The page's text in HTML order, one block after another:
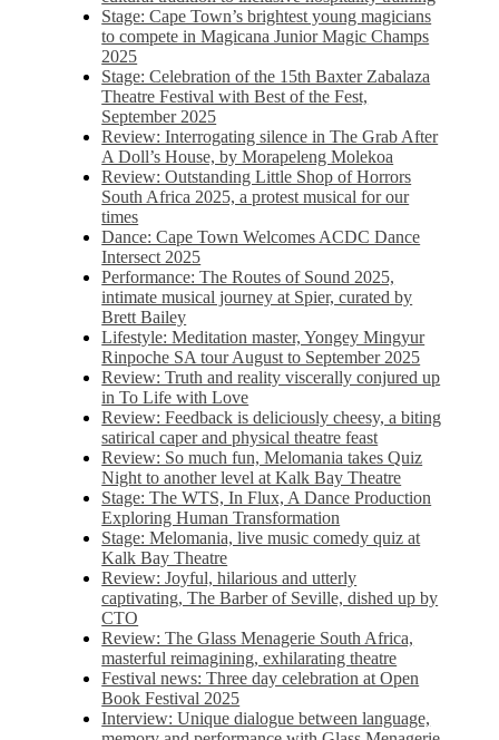
Stage: Cape Town’s brightest young magicians
to compete in Magicana Junior Magic Champs
2025
Stage: Celebration of the 15th Baxter Zabalaza
Theatre Festival with Best of the Fest,
September 2025
Review: Interrogating silence in The Grab After
A Doll’s House, by Morapeleng Molekoa
Review: Outstanding Little Shop of Horrors
South Africa 2025, a protest musical for our
times
Dance: Cape Town Welcomes ACDC Dance
Intersect 2025
Performance: The Routes of Sound 2025,
intimate musical journey at Spier, curated by
Brett Bailey
Lifestyle: Meditation master, Yongey Mingyur
Rinpoche SA tour August to September 2025
Review: Truth and reality viscerally conjured up
in To Life with Love
Review: Feedback is deliciously cheesy, a biting
satirical caper and physical theatre feast
Review: So much fun, Melomania takes Quiz
Night to another level at Kalk Bay Theatre
Stage: The WTS, In Flux, A Dance Production
Exploring Human Transformation
Stage: Melomania, live music comedy quiz at
Kalk Bay Theatre
Review: Joyful, hilarious and utterly
captivating, The Barber of Seville, dished up by
CTO
Review: The Glass Menagerie South Africa,
masterful reimagining, exhilarating theatre
Festival news: Three day celebration at Open
Book Festival 2025
Interview: Unique dialogue between language,